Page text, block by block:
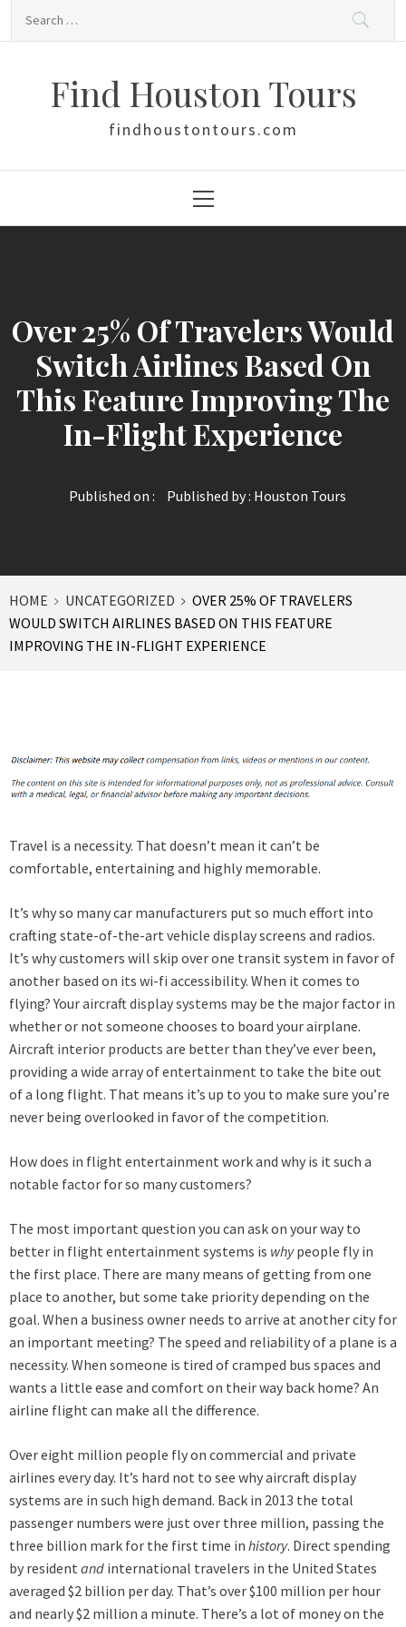
Find Houston Tours
findhoustontours.com
Menu
Over 25% Of Travelers Would
Switch Airlines Based On
This Feature Improving The
In-Flight Experience
Published on : Published by : Houston Tours
HOME UNCATEGORIZED
OVER 25% OF TRAVELERS
WOULD SWITCH AIRLINES BASED ON THIS FEATURE
IMPROVING THE IN-FLIGHT EXPERIENCE
Travel is a necessity. That doesn’t mean it can’t be
comfortable, entertaining and highly memorable.
It’s why so many car manufacturers put so much effort into
crafting state-of-the-art vehicle display screens and radios.
It’s why customers will skip over one transit system in favor of
another based on its wi-fi accessibility. When it comes to
flying? Youraircraft display systems may be the major factor in
whether or not someone chooses to board your airplane.
Aircraft interior products are better than they’ve ever been,
providing a wide array of entertainment to take the bite out
of a long flight. That means it’s up to you to make sure you’re
never being overlooked in favor of the competition.
How does in flight entertainment work and why is it such a
notable factor for so many customers?
The most important question you can ask on your way to
better in flight entertainment systems is whypeople fly in
the first place. There are many means of getting from one
place to another, but some take priority depending on the
goal. When a business owner needs to arrive at another city for
an important meeting? The speed and reliability of a plane is a
necessity. When someone is tired of cramped bus spaces and
wants a little ease and comfort on their way back home? An
airline flight can make all the difference.
Over eight million people fly on commercial and private
airlines every day. It’s hard not to see why aircraft display
systems are in such high demand. Back in 2013 the total
passenger numbers were just over three million, passing the
three billion mark for the first time in history. Direct spending
by resident and international travelers in the United States
averaged $2 billion per day. That’s over $100 million per hour
and nearly $2 million a minute. There’s a lot of money on the